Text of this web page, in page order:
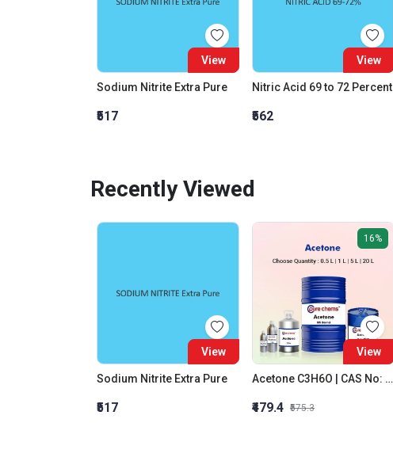
View
Sodium Nitrite Extra Pure
₹517
View
Nitric Acid 69 to 72 Percent
₹562
Recently Viewed
View
Sodium Nitrite Extra Pure
₹517
16%
View
Acetone C3H6O | CAS No: 67-64-1 | Purity 99% | Best Quality
₹479.4 ₹575.3